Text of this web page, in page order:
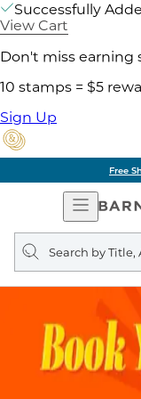
Successfully
View Cart
Don't miss earning
10 stamps = $5
Sign Up
Free
Open
Search
query